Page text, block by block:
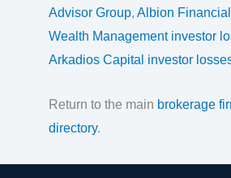
Advisor Group, Albion Financial
Wealth Management investor
Arkadios Capital investor
Return to the main brokerage
directory.